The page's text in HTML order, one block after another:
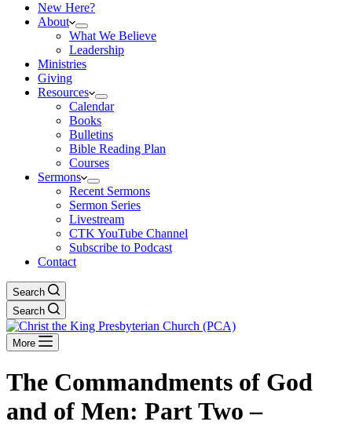
New Here?
About
What We Believe
Leadership
Ministries
Giving
Resources
Calendar
Books
Bulletins
Bible Reading Plan
Courses
Sermons
Recent Sermons
Sermon Series
Livestream
CTK YouTube Channel
Subscribe to Podcast
Contact
Search
Search
More
The Commandments of God
and of Men: Part Two –